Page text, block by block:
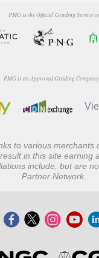
PMG is the Official Grading Service of
PMG is an Approved Grading
to various merchants
in this site earning
include, but are
Partner Network.